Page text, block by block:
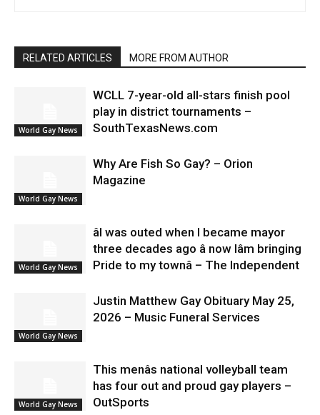
RELATED ARTICLES MORE FROM AUTHOR
World Gay News
WCLL 7-year-old all-stars finish pool
play in district tournaments –
SouthTexasNews.com
World Gay News
Why Are Fish So Gay? – Orion
Magazine
World Gay News
âI was outed when I became mayor
three decades ago â now Iâm bringing
Pride to my townâ – The Independent
World Gay News
Justin Matthew Gay Obituary May 25,
2026 – Music Funeral Services
World Gay News
This menâs national volleyball team
has four out and proud gay players –
OutSports